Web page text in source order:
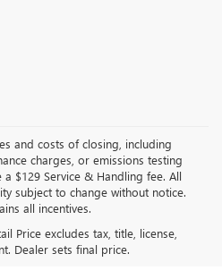
and costs of closing, including
charges, or emissions testing
$129 Service & Handling fee. All
subject to change without notice.
all incentives.
Price excludes tax, title, license,
Dealer sets final price.